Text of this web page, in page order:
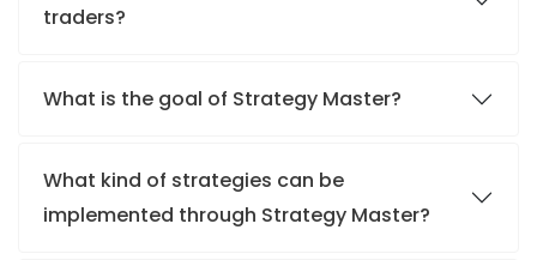
traders?
What is the goal of Strategy Master?
What kind of strategies can be
implemented through Strategy Master?